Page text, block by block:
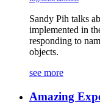
Sandy Pih talks
implemented in
responding to
objects.
see more
Amazing